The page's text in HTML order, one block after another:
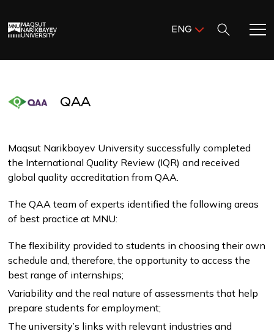
ENG
Meet MNU
Academics
Research
Admission & Aid
Life in MNU
NEWS MASS MEDIA ABOUT USVACANCIESSTAFF
ENG KAZ RUS
QAA
Maqsut Narikbayev University successfully completed
the International Quality Review (IQR) and received
global quality accreditation from QAA.
The QAA team of experts identified the following areas
of best practice at MNU:
The flexibility provided to students in choosing their own
schedule and, therefore, the opportunity to access the
best range of internships;
Variability and the real nature of assessments that help
prepare students for employment;
The university’s links with relevant industries and